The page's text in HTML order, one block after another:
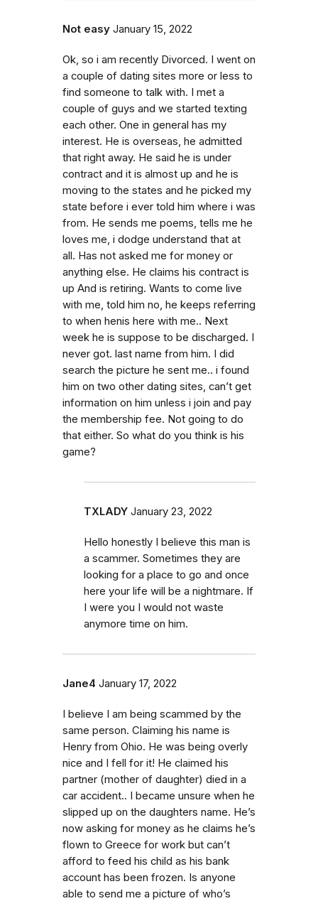
Not easy January 15, 2022
Ok, so i am recently Divorced. I went on
a couple of dating sites more or less to
find someone to talk with. I met a
couple of guys and we started texting
each other. One in general has my
interest. He is overseas, he admitted
that right away. He said he is under
contract and it is almost up and he is
moving to the states and he picked my
state before i ever told him where i was
from. He sends me poems, tells me he
loves me, i dodge understand that at
all. Has not asked me for money or
anything else. He claims his contract is
up And is retiring. Wants to come live
with me, told him no, he keeps referring
to when henis here with me.. Next
week he is suppose to be discharged. I
never got. last name from him. I did
search the picture he sent me.. i found
him on two other dating sites, can’t get
information on him unless i join and pay
the membership fee. Not going to do
that either. So what do you think is his
game?
TXLADY January 23, 2022
Hello honestly I believe this man is
a scammer. Sometimes they are
looking for a place to go and once
here your life will be a nightmare. If
I were you I would not waste
anymore time on him.
Jane4 January 17, 2022
I believe I am being scammed by the
same person. Claiming his name is
Henry from Ohio. He was being overly
nice and I fell for it! He claimed his
partner (mother of daughter) died in a
car accident.. I became unsure when he
slipped up on the daughters name. He’s
now asking for money as he claims he’s
flown to Greece for work but can’t
afford to feed his child as his bank
account has been frozen. Is anyone
able to send me a picture of who’s